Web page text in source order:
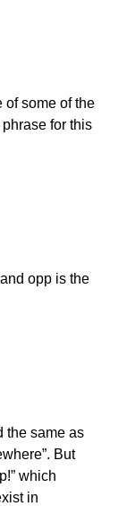
of some of the
for this
opp is the
the same as
But
which
in